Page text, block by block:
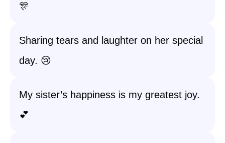
🎊
Sharing tears and laughter on her special
day. 😢
My sister’s happiness is my greatest joy.
💕